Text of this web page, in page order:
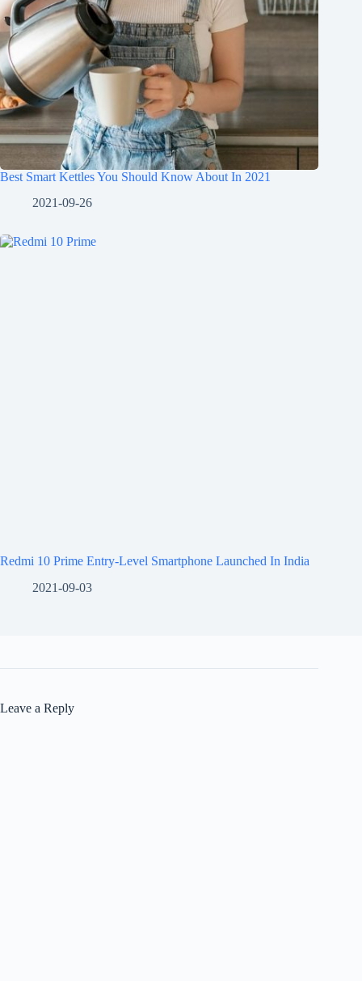
Best Smart Kettles You Should Know About In 2021
2021-09-26
Redmi 10 Prime Entry-Level Smartphone Launched In India
2021-09-03
Leave a Reply